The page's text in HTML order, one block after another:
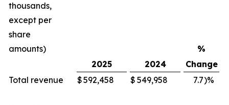
thousands,
except per
share
amounts)
%
2025
2024
Change
Total revenue
$592,458 $ 549,958 7.7)%